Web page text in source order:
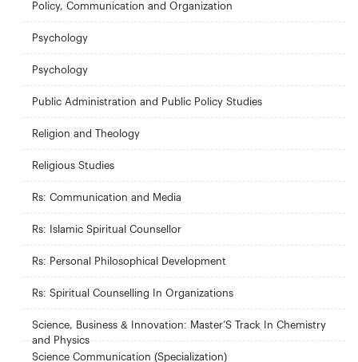
Policy, Communication and Organization
Psychology
Psychology
Public Administration and Public Policy Studies
Religion and Theology
Religious Studies
Rs: Communication and Media
Rs: Islamic Spiritual Counsellor
Rs: Personal Philosophical Development
Rs: Spiritual Counselling In Organizations
Science, Business & Innovation: Master’S Track In Chemistry
and Physics
Science Communication (Specialization)